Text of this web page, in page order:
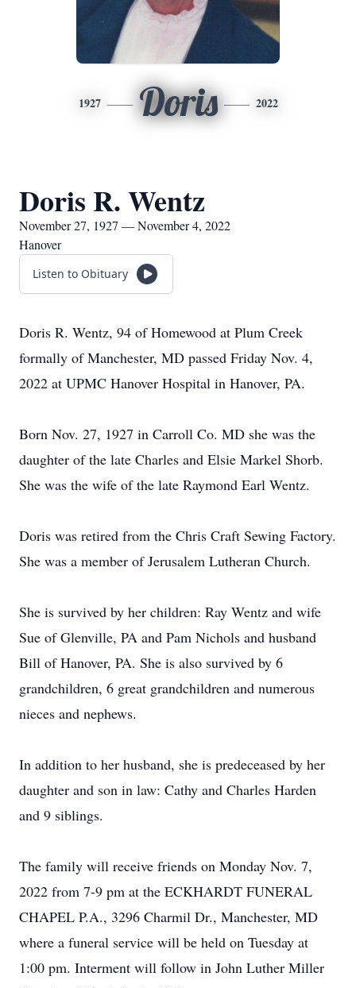
1927 Doris 2022
Doris R. Wentz
November 27, 1927 — November 4, 2022
Hanover
Listen to Obituary
Doris R. Wentz, 94 of Homewood at Plum Creek
formally of Manchester, MD passed Friday Nov. 4,
2022 at UPMC Hanover Hospital in Hanover, PA.
Born Nov. 27, 1927 in Carroll Co. MD she was the
daughter of the late Charles and Elsie Markel Shorb.
She was the wife of the late Raymond Earl Wentz.
Doris was retired from the Chris Craft Sewing Factory.
She was a member of Jerusalem Lutheran Church.
She is survived by her children: Ray Wentz and wife
Sue of Glenville, PA and Pam Nichols and husband
Bill of Hanover, PA. She is also survived by 6
grandchildren, 6 great grandchildren and numerous
nieces and nephews.
In addition to her husband, she is predeceased by her
daughter and son in law: Cathy and Charles Harden
and 9 siblings.
The family will receive friends on Monday Nov. 7,
2022 from 7-9 pm at the ECKHARDT FUNERAL
CHAPEL P.A., 3296 Charmil Dr., Manchester, MD
where a funeral service will be held on Tuesday at
1:00 pm. Interment will follow in John Luther Miller